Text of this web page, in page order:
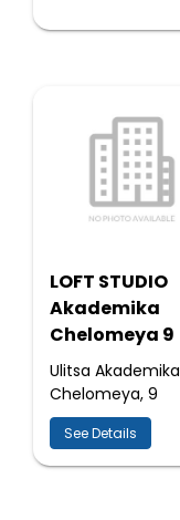
LOFT STUDIO
Akademika
Chelomeya 9
Ulitsa Akademika
Chelomeya, 9
See Details